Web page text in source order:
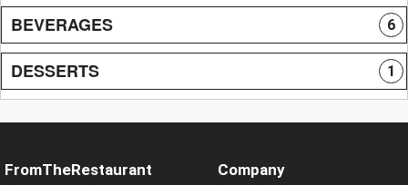
BEVERAGES 6
DESSERTS 1
FromTheRestaurant
Company